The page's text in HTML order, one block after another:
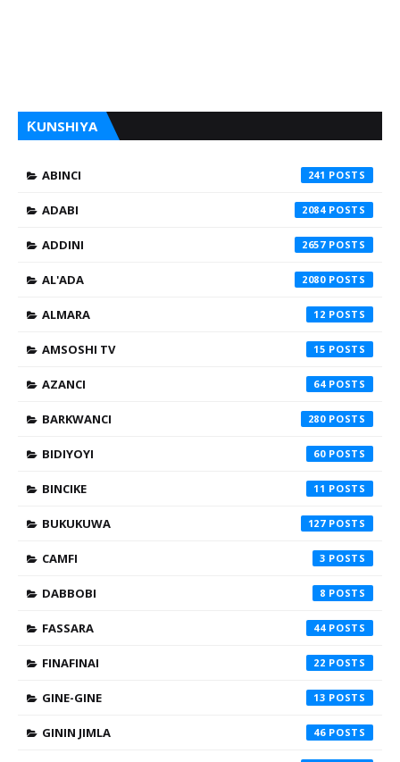
ƘUNSHIYA
ABINCI 241
ADABI 2084
ADDINI 2657
AL'ADA 2080
ALMARA 12
AMSOSHI TV 15
AZANCI 64
BARKWANCI 280
BIDIYOYI 60
BINCIKE 11
BUKUKUWA 127
CAMFI 3
DABBOBI 8
FASSARA 44
FINAFINAI 22
GINE-GINE 13
GININ JIMLA 46